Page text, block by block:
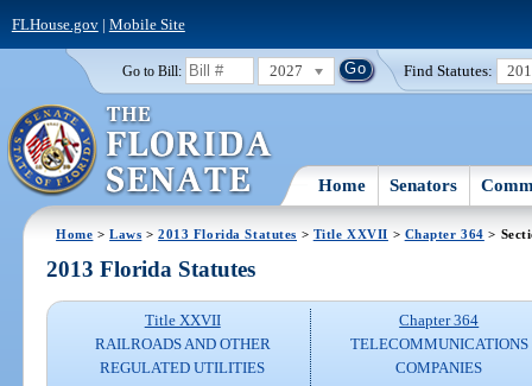
FLHouse.gov| Mobile Site
Go to Bill: 2027 Find Statutes:
Home Senators
Home >Laws >2013 Florida Statutes > Title XXVII > Chapter 364 >
2013 Florida Statutes
Title XXVII
RAILROADS AND OTHER
REGULATED UTILITIES
Chapter 364
TELECOMMUNICATIONS
COMPANIES